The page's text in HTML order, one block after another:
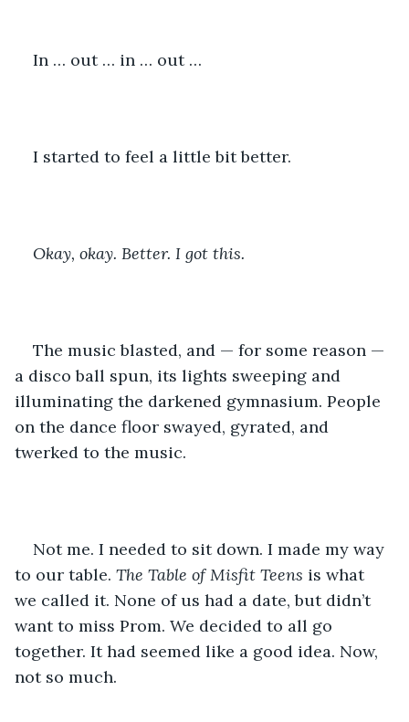
In … out … in … out …
I started to feel a little bit better.
Okay, okay. Better. I got this.
The music blasted, and — for some reason —
a disco ball spun, its lights sweeping and
illuminating the darkened gymnasium. People
on the dance floor swayed, gyrated, and
twerked to the music.
Not me. I needed to sit down. I made my way
to our table. The Table of Misfit Teens is what
we called it. None of us had a date, but didn’t
want to miss Prom. We decided to all go
together. It had seemed like a good idea. Now,
not so much.